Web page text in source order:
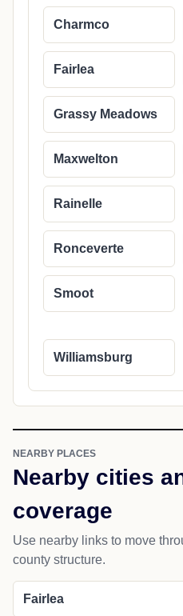
Charmco
Fairlea
Grassy Meadows
Maxwelton
Rainelle
Ronceverte
Smoot
Williamsburg
NEARBY PLACES
Nearby cities
coverage
Use nearby links to move
county structure.
Fairlea